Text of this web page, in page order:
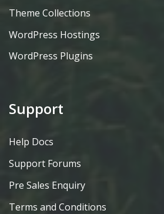
Theme Collections
WordPress Hostings
WordPress Plugins
Support
Help Docs
Support Forums
Pre Sales Enquiry
Terms and Conditions